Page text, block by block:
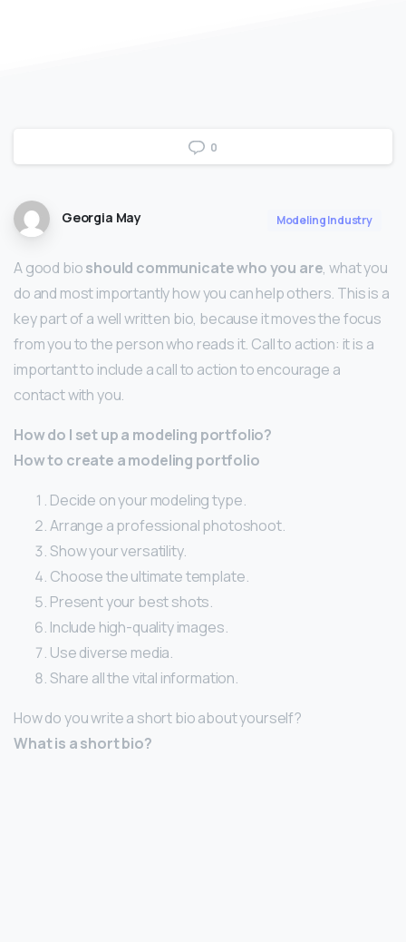
0
Georgia May Modeling Industry
A good bioshould communicate who you are, what you
do and most importantly how you can help others. This is a
key part of a well written bio, because it moves the focus
from you to the person who reads it. Call to action: it is a
important to include a call to action to encourage a
contact with you.
How do I set up a modeling portfolio?
How to create a modeling portfolio
Decide on your modeling type.
Arrange a professional photoshoot.
Show your versatility.
Choose the ultimate template.
Present your best shots.
Include high-quality images.
Use diverse media.
Share all the vital information.
How do you write a short bio about yourself?
What is a short bio?